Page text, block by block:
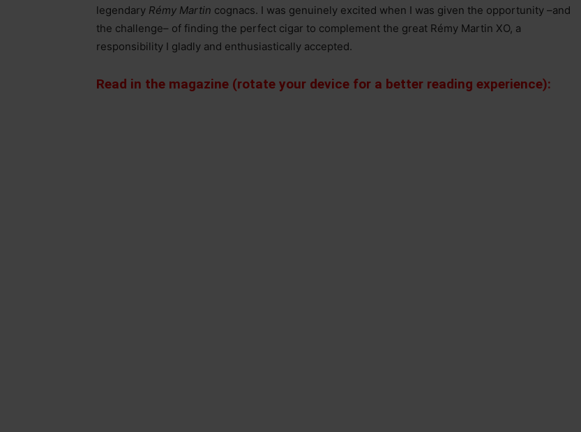
legendary Rémy Martin cognacs. I was genuinely excited when I was given the opportunity –and
the challenge– of finding the perfect cigar to complement the great Rémy Martin XO, a
responsibility I gladly and enthusiastically accepted.
Read in the magazine (rotate your device for a better reading experience):